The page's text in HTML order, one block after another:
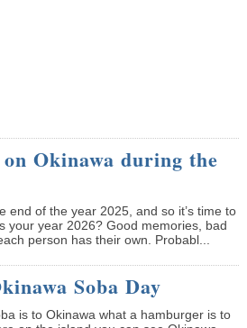
Okinawa during the
end of the year 2025, and so it’s time to
your year 2026? Good memories, bad
person has their own. Probabl...
Soba Day
is to Okinawa what a hamburger is to